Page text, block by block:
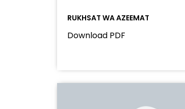
RUKHSAT WA AZEEMAT
Download PDF